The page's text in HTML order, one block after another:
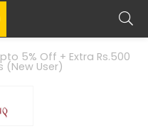
5% Off + Extra Rs.500
(New User)